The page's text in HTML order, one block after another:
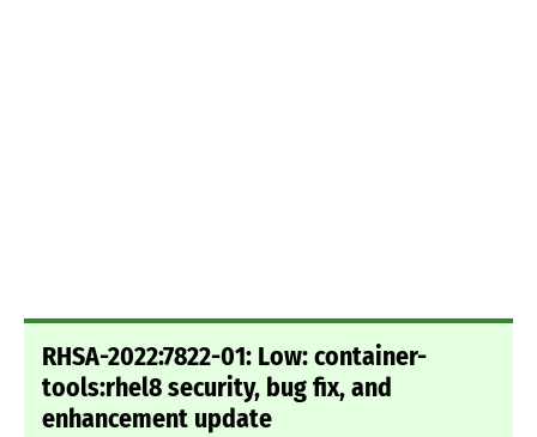
RHSA-2022:7822-01: Low: container-
tools:rhel8 security, bug fix, and
enhancement update